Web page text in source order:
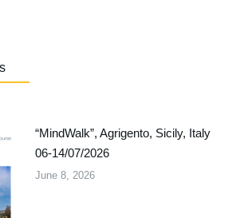
“MindWalk”, Agrigento, Sicily, Italy
06-14/07/2026
June 8, 2026